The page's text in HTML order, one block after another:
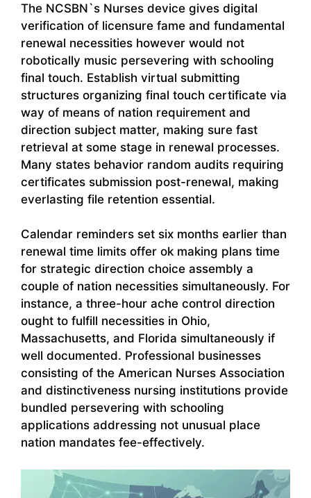
The NCSBN`s Nurses device gives digital
verification of licensure fame and fundamental
renewal necessities however would not
robotically music persevering with schooling
final touch. Establish virtual submitting
structures organizing final touch certificate via
way of means of nation requirement and
direction subject matter, making sure fast
retrieval at some stage in renewal processes.
Many states behavior random audits requiring
certificates submission post-renewal, making
everlasting file retention essential.
Calendar reminders set six months earlier than
renewal time limits offer ok making plans time
for strategic direction choice assembly a
couple of nation necessities simultaneously. For
instance, a three-hour ache control direction
ought to fulfill necessities in Ohio,
Massachusetts, and Florida simultaneously if
well documented. Professional businesses
consisting of the American Nurses Association
and distinctiveness nursing institutions provide
bundled persevering with schooling
applications addressing not unusual place
nation mandates fee-effectively.